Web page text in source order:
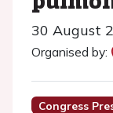
30 August
Organised by:
Congress